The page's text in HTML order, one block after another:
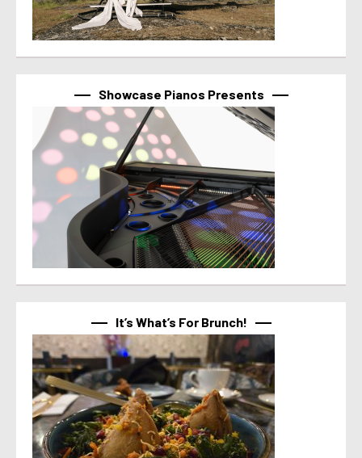
Showcase Pianos Presents
It’s What’s For Brunch!